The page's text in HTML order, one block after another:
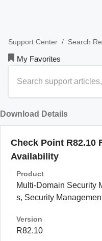
Support Center / Search
My Favorites
Download Details
Check Point R82.10
Availability
Product
Multi-Domain Security
s, Security
Version
R82.10